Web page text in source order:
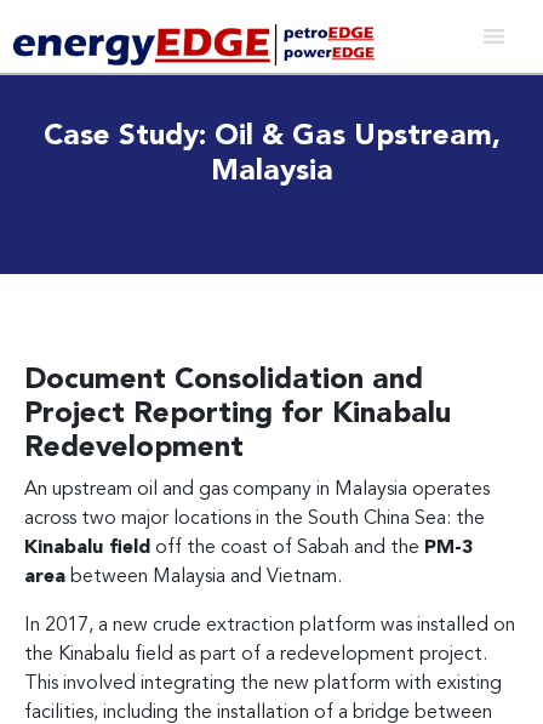
Case Study: Oil & Gas Upstream,
Malaysia
Document Consolidation and
Project Reporting for Kinabalu
Redevelopment
An upstream oil and gas company in Malaysia operates
across two major locations in the South China Sea: the
Kinabalu field off the coast of Sabah and the PM-3
area between Malaysia and Vietnam.
In 2017, a new crude extraction platform was installed on
the Kinabalu field as part of a redevelopment project.
This involved integrating the new platform with existing
facilities, including the installation of a bridge between